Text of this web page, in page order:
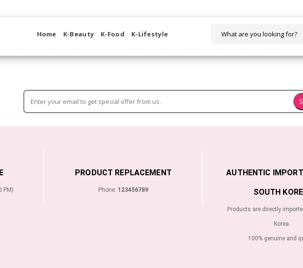
Home K-Beauty K-Food K-Lifestyle
PM)
PRODUCT REPLACEMENT
Phone: 123456789
AUTHENTIC
SOUTH
Products are directly
Korea.
100% genuine and